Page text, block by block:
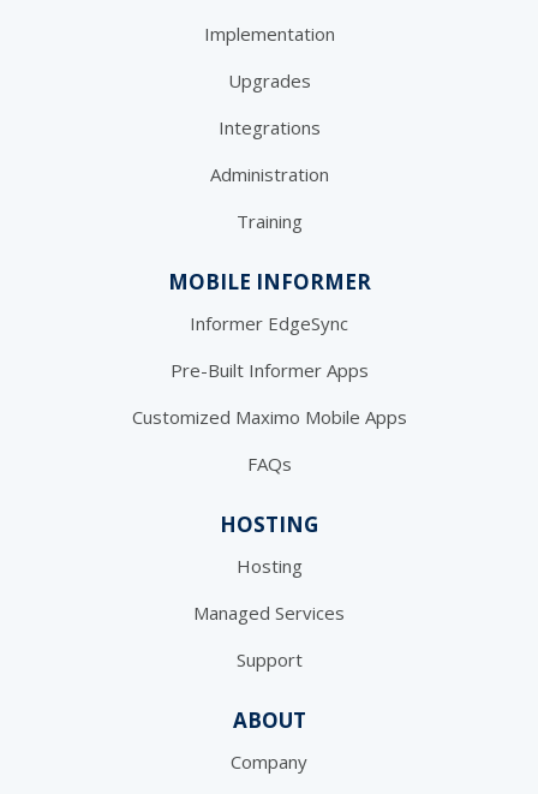
Implementation
Upgrades
Integrations
Administration
Training
MOBILE INFORMER
Informer EdgeSync
Pre-Built Informer Apps
Customized Maximo Mobile Apps
FAQs
HOSTING
Hosting
Managed Services
Support
ABOUT
Company